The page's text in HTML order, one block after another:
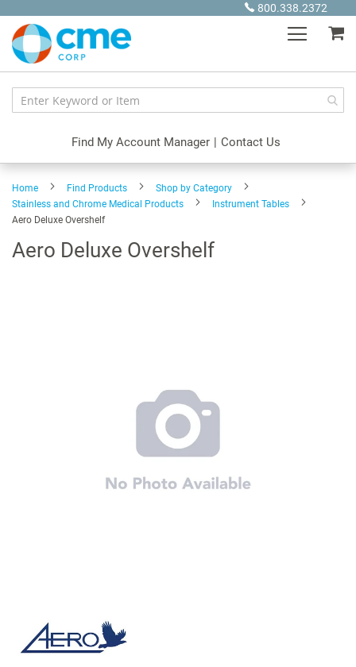
Content
800.338.2372
Find My Account Manager | Contact Us
Home Find Products
Shop by Category
Stainless and Chrome Medical Products
Instrument Tables
Aero Deluxe Overshelf
Aero Deluxe Overshelf
the